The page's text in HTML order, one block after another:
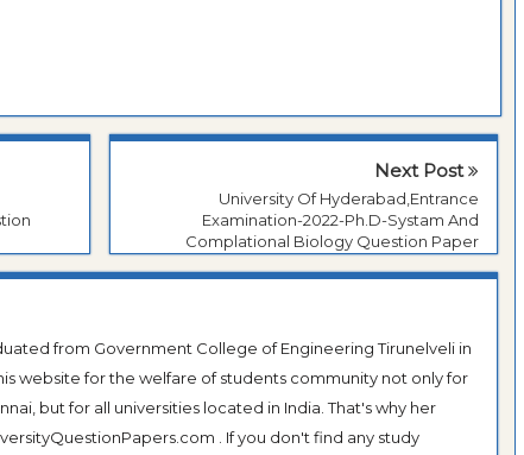
Next Post
University Of Hyderabad,Entrance
Examination-2022-Ph.D-Systam And
Complational Biology Question Paper
from Government College of Engineering Tirunelveli in
website for the welfare of students community not only for
but for all universities located in India. That's why her
. If you don't find any study